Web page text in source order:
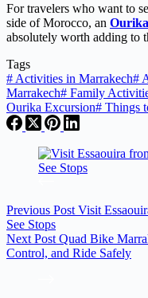
For travelers who want to
side of Morocco, an
absolutely worth adding to
Tags
# Activities in Marrakech#
Marrakech# Family
Ourika Excursion# Things
Previous Post Visit
See Stops
Next Post Quad Bike
Control, and Ride Safely